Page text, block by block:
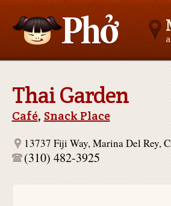
Thai Garden
Café, Snack Place
13737 Fiji Way, Marina Del Rey,
(310) 482-3925